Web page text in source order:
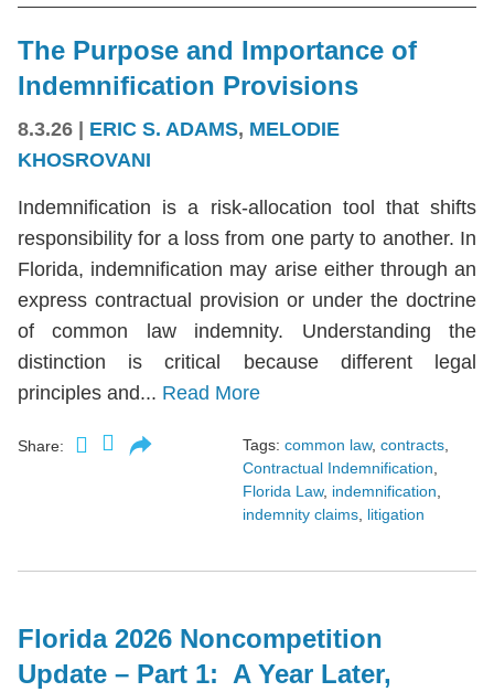
The Purpose and Importance of
Indemnification Provisions
8.3.26 ERIC S. ADAMS, MELODIE
KHOSROVANI
Indemnification is a risk-allocation tool that shifts
responsibility for a loss from one party to another. In
Florida, indemnification may arise either through an
express contractual provision or under the doctrine
of common law indemnity. Understanding the
distinction is critical because different legal
principles and... Read More
Share: Tags: common law, contracts
Contractual Indemnification
Florida Law, indemnification
indemnity claims litigation
Florida 2026 Noncompetition
Update – Part 1: A Year Later,